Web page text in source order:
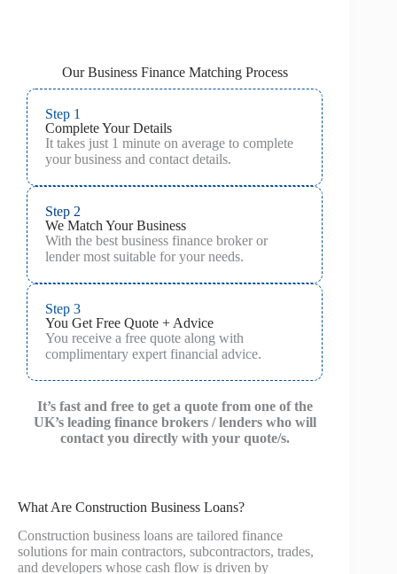
Our Business Finance Matching Process
Step 1
Complete Your Details
It takes just 1 minute on average to complete
your business and contact details.
Step 2
We Match Your Business
With the best business finance broker or
lender most suitable for your needs.
Step 3
You Get Free Quote + Advice
You receive a free quote along with
complimentary expert financial advice.
It’s fast and free to get a quote from one of the
UK’s leading finance brokers / lenders who will
contact you directly with your quote/s.
What Are Construction Business Loans?
Construction business loans are tailored finance
solutions for main contractors, subcontractors, trades,
and developers whose cash flow is driven by